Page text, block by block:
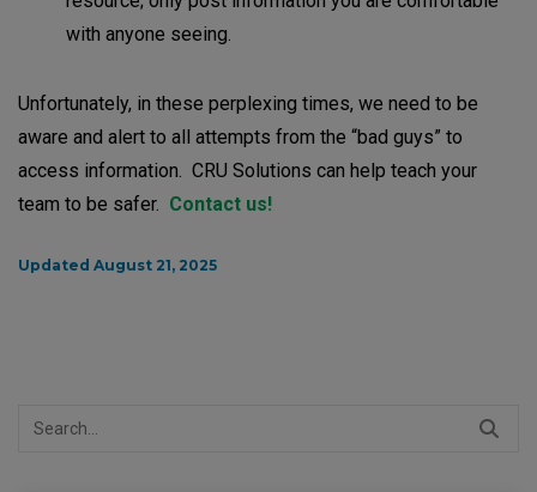
with anyone seeing.
Unfortunately, in these perplexing times, we need to be
aware and alert to all attempts from the “bad guys” to
access information. CRU Solutions can help teach your
team to be safer. Contact us!
Updated August 21, 2025
Search